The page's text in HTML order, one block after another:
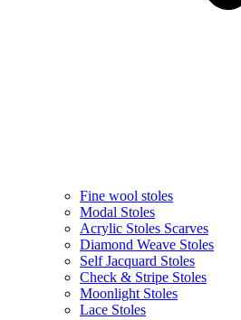
Fine wool stoles
Modal Stoles
Acrylic Stoles Scarves
Diamond Weave Stoles
Self Jacquard Stoles
Check & Stripe Stoles
Moonlight Stoles
Lace Stoles